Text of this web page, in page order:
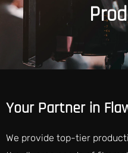
Your Partner in
We provide top-tier